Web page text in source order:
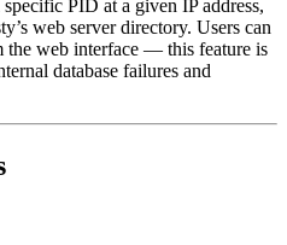
PID at a given IP address,
web server directory. Users can
the web interface — this feature is
database failures and